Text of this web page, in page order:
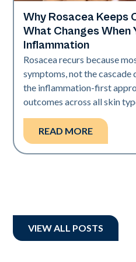
Skin Health
Why Rosacea Keeps
What Changes When
Inflammation
Rosacea recurs because
symptoms, not the cascade
the inflammation-first
outcomes across all skin
READ MORE
VIEW ALL POSTS